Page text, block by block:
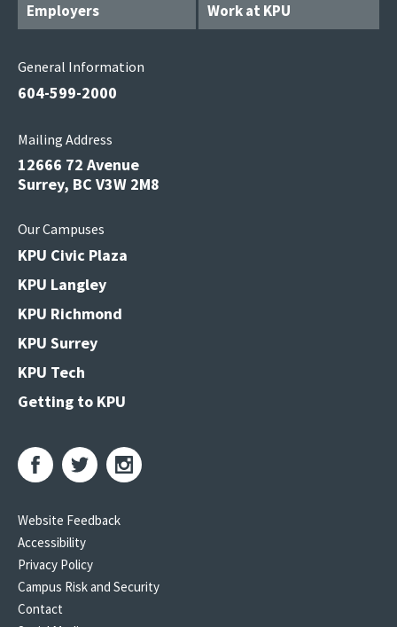
Employers
Work at KPU
General Information
604-599-2000
Mailing Address
12666 72 Avenue
Surrey, BC V3W 2M8
Our Campuses
KPU Civic Plaza
KPU Langley
KPU Richmond
KPU Surrey
KPU Tech
Getting to KPU
Website Feedback
Accessibility
Privacy Policy
Campus Risk and Security
Contact